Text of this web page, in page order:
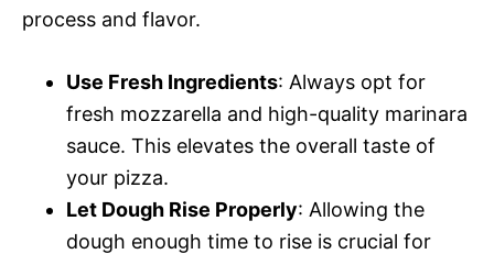
process and flavor.
Use Fresh Ingredients: Always opt for
fresh mozzarella and high-quality marinara
sauce. This elevates the overall taste of
your pizza.
Let Dough Rise Properly: Allowing the
dough enough time to rise is crucial for